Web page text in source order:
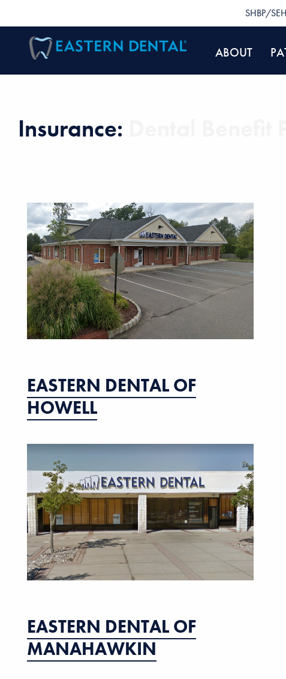
SHBP/
ABOUT
Insurance:
EASTERN DENTAL OF
HOWELL
EASTERN DENTAL OF
MANAHAWKIN